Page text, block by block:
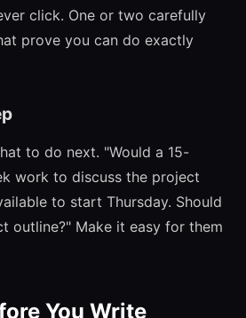
click. One or two carefully
prove you can do exactly
to do next. "Would a 15-
work to discuss the project
to start Thursday. Should
outline?" Make it easy for them
You Write